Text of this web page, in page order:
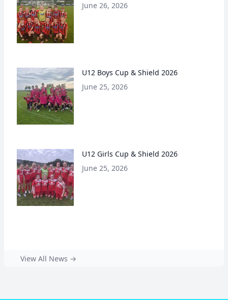
June 26, 2026
U12 Boys Cup & Shield 2026
June 25, 2026
U12 Girls Cup & Shield 2026
June 25, 2026
View All News →